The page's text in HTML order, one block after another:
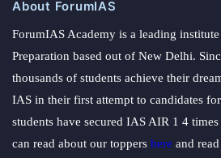
About ForumIAS
ForumIAS Academy is a leading
Preparation based out of New Delhi.
thousands of students achieve their
IAS in their first attempt to candidates
students have secured IAS AIR 1 4
can read about our toppers here and